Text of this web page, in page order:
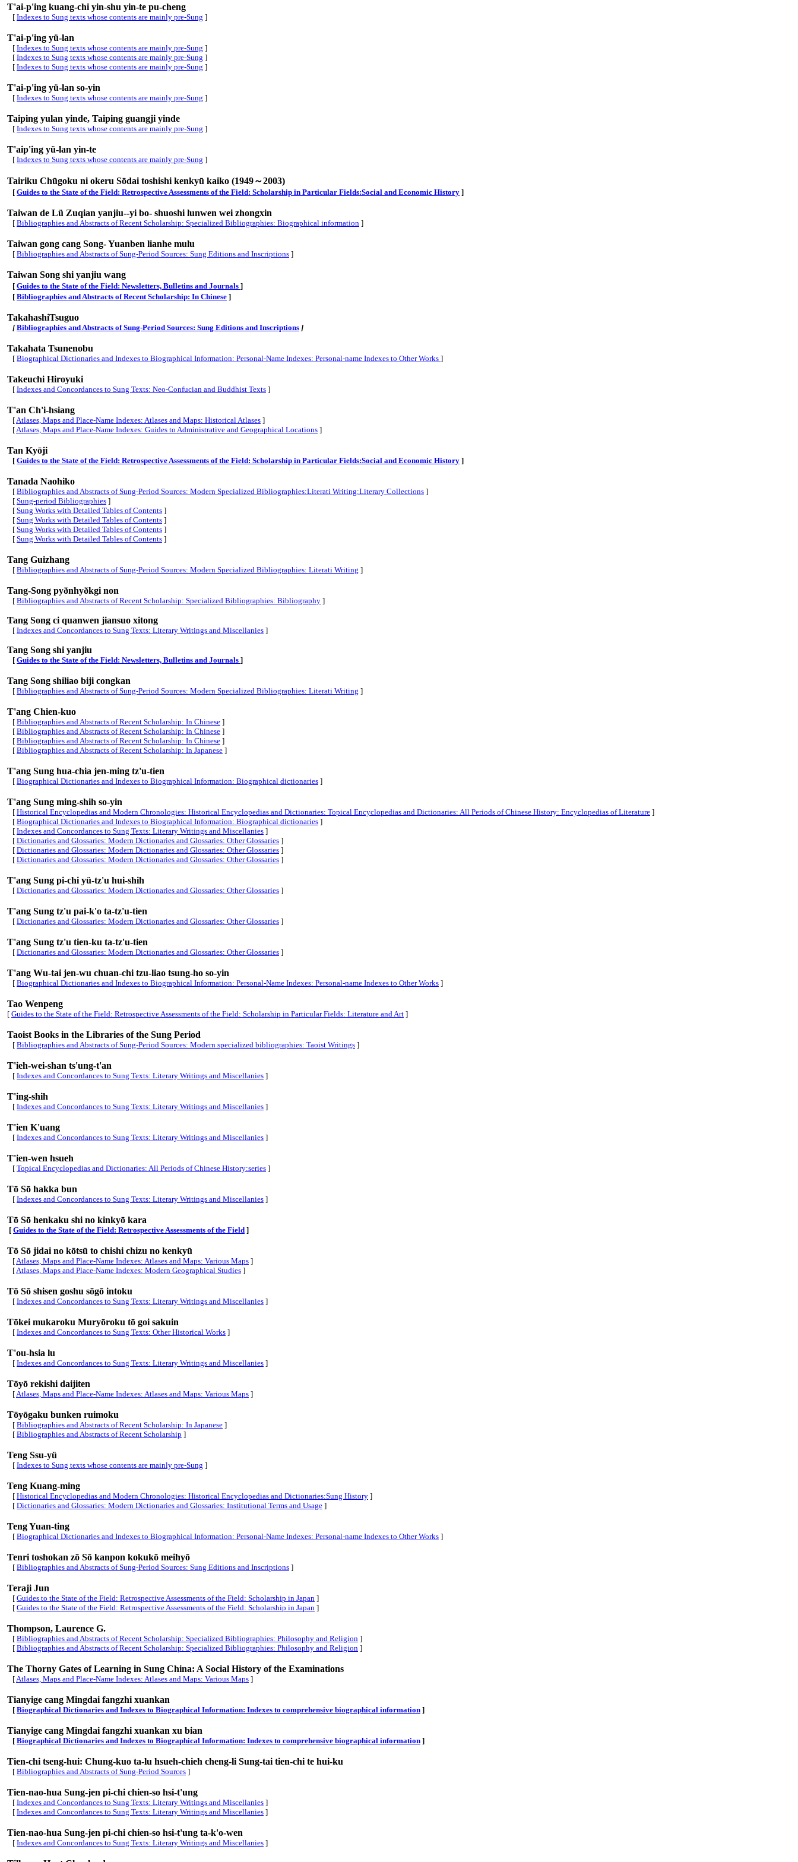
T'ai-p'ing kuang-chi yin-shu yin-te pu-cheng
[ Indexes to Sung texts whose contents are mainly pre-Sung ]
T'ai-p'ing yü-lan
[ Indexes to Sung texts whose contents are mainly pre-Sung ]
[ Indexes to Sung texts whose contents are mainly pre-Sung ]
[ Indexes to Sung texts whose contents are mainly pre-Sung ]
T'ai-p'ing yü-lan so-yin
[ Indexes to Sung texts whose contents are mainly pre-Sung ]
Taiping yulan yinde, Taiping guangji yinde
[ Indexes to Sung texts whose contents are mainly pre-Sung ]
T'aip'ing yü-lan yin-te
[ Indexes to Sung texts whose contents are mainly pre-Sung ]
Tairiku Chūgoku ni okeru Sōdai toshishi kenkyū kaiko (1949～2003)
[ Guides to the State of the Field: Retrospective Assessments of the Field: Scholarship in Particular Fields:Social and Economic History ]
Taiwan de Lü Zuqian yanjiu--yi bo- shuoshi lunwen wei zhongxin
[ Bibliographies and Abstracts of Recent Scholarship: Specialized Bibliographies: Biographical information ]
Taiwan gong cang Song- Yuanben lianhe mulu
[ Bibliographies and Abstracts of Sung-Period Sources: Sung Editions and Inscriptions ]
Taiwan Song shi yanjiu wang
[ Guides to the State of the Field: Newsletters, Bulletins and Journals ]
[ Bibliographies and Abstracts of Recent Scholarship: In Chinese ]
TakahashiTsuguo
[ Bibliographies and Abstracts of Sung-Period Sources: Sung Editions and Inscriptions ]
Takahata Tsunenobu
[ Biographical Dictionaries and Indexes to Biographical Information: Personal-Name Indexes: Personal-name Indexes to Other Works ]
Takeuchi Hiroyuki
[ Indexes and Concordances to Sung Texts: Neo-Confucian and Buddhist Texts ]
T'an Ch'i-hsiang
[Atlases, Maps and Place-Name Indexes: Atlases and Maps: Historical Atlases ]
[Atlases, Maps and Place-Name Indexes: Guides to Administrative and Geographical Locations ]
Tan Kyōji
[ Guides to the State of the Field: Retrospective Assessments of the Field: Scholarship in Particular Fields:Social and Economic History ]
Tanada Naohiko
[ Bibliographies and Abstracts of Sung-Period Sources: Modern Specialized Bibliographies:Literati Writing:Literary Collections ]
[ Sung-period Bibliographies ]
[ Sung Works with Detailed Tables of Contents ]
[ Sung Works with Detailed Tables of Contents ]
[ Sung Works with Detailed Tables of Contents ]
[ Sung Works with Detailed Tables of Contents ]
Tang Guizhang
[ Bibliographies and Abstracts of Sung-Period Sources: Modern Specialized Bibliographies: Literati Writing ]
Tang-Song pyðnhyðkgi non
[ Bibliographies and Abstracts of Recent Scholarship: Specialized Bibliographies: Bibliography ]
Tang Song ci quanwen jiansuo xitong
[ Indexes and Concordances to Sung Texts: Literary Writings and Miscellanies ]
Tang Song shi yanjiu
[ Guides to the State of the Field: Newsletters, Bulletins and Journals ]
Tang Song shiliao biji congkan
[ Bibliographies and Abstracts of Sung-Period Sources: Modern Specialized Bibliographies: Literati Writing ]
T'ang Chien-kuo
[ Bibliographies and Abstracts of Recent Scholarship: In Chinese ]
[ Bibliographies and Abstracts of Recent Scholarship: In Chinese ]
[ Bibliographies and Abstracts of Recent Scholarship: In Chinese ]
[ Bibliographies and Abstracts of Recent Scholarship: In Japanese ]
T'ang Sung hua-chia jen-ming tz'u-tien
[ Biographical Dictionaries and Indexes to Biographical Information: Biographical dictionaries ]
T'ang Sung ming-shih so-yin
[ Historical Encyclopedias and Modern Chronologies: Historical Encyclopedias and Dictionaries: Topical Encyclopedias and Dictionaries: All Periods of Chinese History: Encyclopedias of Literature ]
[ Biographical Dictionaries and Indexes to Biographical Information: Biographical dictionaries ]
[ Indexes and Concordances to Sung Texts: Literary Writings and Miscellanies ]
[ Dictionaries and Glossaries: Modern Dictionaries and Glossaries: Other Glossaries ]
[ Dictionaries and Glossaries: Modern Dictionaries and Glossaries: Other Glossaries ]
[ Dictionaries and Glossaries: Modern Dictionaries and Glossaries: Other Glossaries ]
T'ang Sung pi-chi yü-tz'u hui-shih
[ Dictionaries and Glossaries: Modern Dictionaries and Glossaries: Other Glossaries ]
T'ang Sung tz'u pai-k'o ta-tz'u-tien
[ Dictionaries and Glossaries: Modern Dictionaries and Glossaries: Other Glossaries ]
T'ang Sung tz'u tien-ku ta-tz'u-tien
[ Dictionaries and Glossaries: Modern Dictionaries and Glossaries: Other Glossaries ]
T'ang Wu-tai jen-wu chuan-chi tzu-liao tsung-ho so-yin
[ Biographical Dictionaries and Indexes to Biographical Information: Personal-Name Indexes: Personal-name Indexes to Other Works ]
Tao Wenpeng
[ Guides to the State of the Field: Retrospective Assessments of the Field: Scholarship in Particular Fields: Literature and Art ]
Taoist Books in the Libraries of the Sung Period
[ Bibliographies and Abstracts of Sung-Period Sources: Modern specialized bibliographies: Taoist Writings ]
T'ieh-wei-shan ts'ung-t'an
[ Indexes and Concordances to Sung Texts: Literary Writings and Miscellanies ]
T'ing-shih
[ Indexes and Concordances to Sung Texts: Literary Writings and Miscellanies ]
T'ien K'uang
[ Indexes and Concordances to Sung Texts: Literary Writings and Miscellanies ]
T'ien-wen hsueh
[ Topical Encyclopedias and Dictionaries: All Periods of Chinese History:series ]
Tō Sō hakka bun
[ Indexes and Concordances to Sung Texts: Literary Writings and Miscellanies ]
Tō Sō henkaku shi no kinkyō kara
[ Guides to the State of the Field: Retrospective Assessments of the Field ]
Tō Sō jidai no kōtsū to chishi chizu no kenkyū
[Atlases, Maps and Place-Name Indexes: Atlases and Maps: Various Maps ]
[Atlases, Maps and Place-Name Indexes: Modern Geographical Studies ]
Tō Sō shisen goshu sōgō intoku
[ Indexes and Concordances to Sung Texts: Literary Writings and Miscellanies ]
Tōkei mukaroku Muryōroku tō goi sakuin
[ Indexes and Concordances to Sung Texts: Other Historical Works ]
T'ou-hsia lu
[ Indexes and Concordances to Sung Texts: Literary Writings and Miscellanies ]
Tōyō rekishi daijiten
[Atlases, Maps and Place-Name Indexes: Atlases and Maps: Various Maps ]
Tōyōgaku bunken ruimoku
[ Bibliographies and Abstracts of Recent Scholarship: In Japanese ]
[ Bibliographies and Abstracts of Recent Scholarship ]
Teng Ssu-yü
[ Indexes to Sung texts whose contents are mainly pre-Sung ]
Teng Kuang-ming
[ Historical Encyclopedias and Modern Chronologies: Historical Encyclopedias and Dictionaries:Sung History ]
[ Dictionaries and Glossaries: Modern Dictionaries and Glossaries: Institutional Terms and Usage ]
Teng Yuan-ting
[ Biographical Dictionaries and Indexes to Biographical Information: Personal-Name Indexes: Personal-name Indexes to Other Works ]
Tenri toshokan zō Sō kanpon kokukō meihyō
[ Bibliographies and Abstracts of Sung-Period Sources: Sung Editions and Inscriptions ]
Teraji Jun
[ Guides to the State of the Field: Retrospective Assessments of the Field: Scholarship in Japan ]
[ Guides to the State of the Field: Retrospective Assessments of the Field: Scholarship in Japan ]
Thompson, Laurence G.
[ Bibliographies and Abstracts of Recent Scholarship: Specialized Bibliographies: Philosophy and Religion ]
[ Bibliographies and Abstracts of Recent Scholarship: Specialized Bibliographies: Philosophy and Religion ]
The Thorny Gates of Learning in Sung China: A Social History of the Examinations
[Atlases, Maps and Place-Name Indexes: Atlases and Maps: Various Maps ]
Tianyige cang Mingdai fangzhi xuankan
[ Biographical Dictionaries and Indexes to Biographical Information: Indexes to comprehensive biographical information ]
Tianyige cang Mingdai fangzhi xuankan xu bian
[ Biographical Dictionaries and Indexes to Biographical Information: Indexes to comprehensive biographical information ]
Tien-chi tseng-hui: Chung-kuo ta-lu hsueh-chieh cheng-li Sung-tai tien-chi te hui-ku
[ Bibliographies and Abstracts of Sung-Period Sources ]
Tien-nao-hua Sung-jen pi-chi chien-so hsi-t'ung
[ Indexes and Concordances to Sung Texts: Literary Writings and Miscellanies ]
[ Indexes and Concordances to Sung Texts: Literary Writings and Miscellanies ]
Tien-nao-hua Sung-jen pi-chi chien-so hsi-t'ung ta-k'o-wen
[ Indexes and Concordances to Sung Texts: Literary Writings and Miscellanies ]